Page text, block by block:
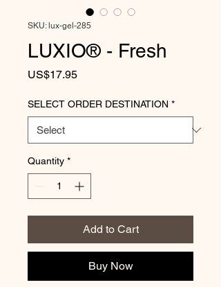
SKU: lux-gel-285
LUXIO® - Fresh
US$17.95Price
SELECT ORDER DESTINATION *
Quantity *
Add to Cart
Buy Now